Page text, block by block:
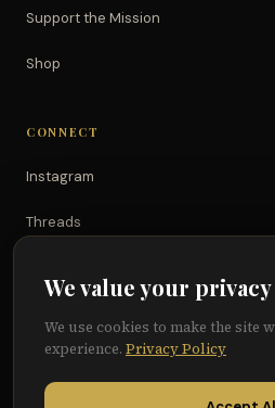
Support the Mission
Shop
CONNECT
Instagram
Threads
Facebook
We value your privacy
We use cookies to make the site
experience. Privacy Policy